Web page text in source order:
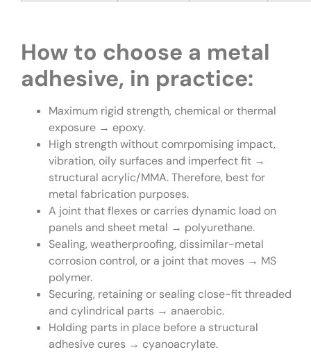
How to choose a metal
adhesive, in practice:
Maximum rigid strength, chemical or thermal
exposure → epoxy.
High strength without comrpomising impact,
vibration, oily surfaces and imperfect fit →
structural acrylic/MMA. Therefore, best for
metal fabrication purposes.
A joint that flexes or carries dynamic load on
panels and sheet metal → polyurethane.
Sealing, weatherproofing, dissimilar-metal
corrosion control, or a joint that moves → MS
polymer.
Securing, retaining or sealing close-fit threaded
and cylindrical parts → anaerobic.
Holding parts in place before a structural
adhesive cures → cyanoacrylate.